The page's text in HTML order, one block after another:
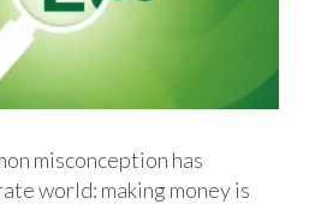
misconception has
world: making money is